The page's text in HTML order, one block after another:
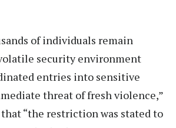
of individuals remain
security environment
entries into sensitive
threat of fresh violence,”
“the restriction was stated to